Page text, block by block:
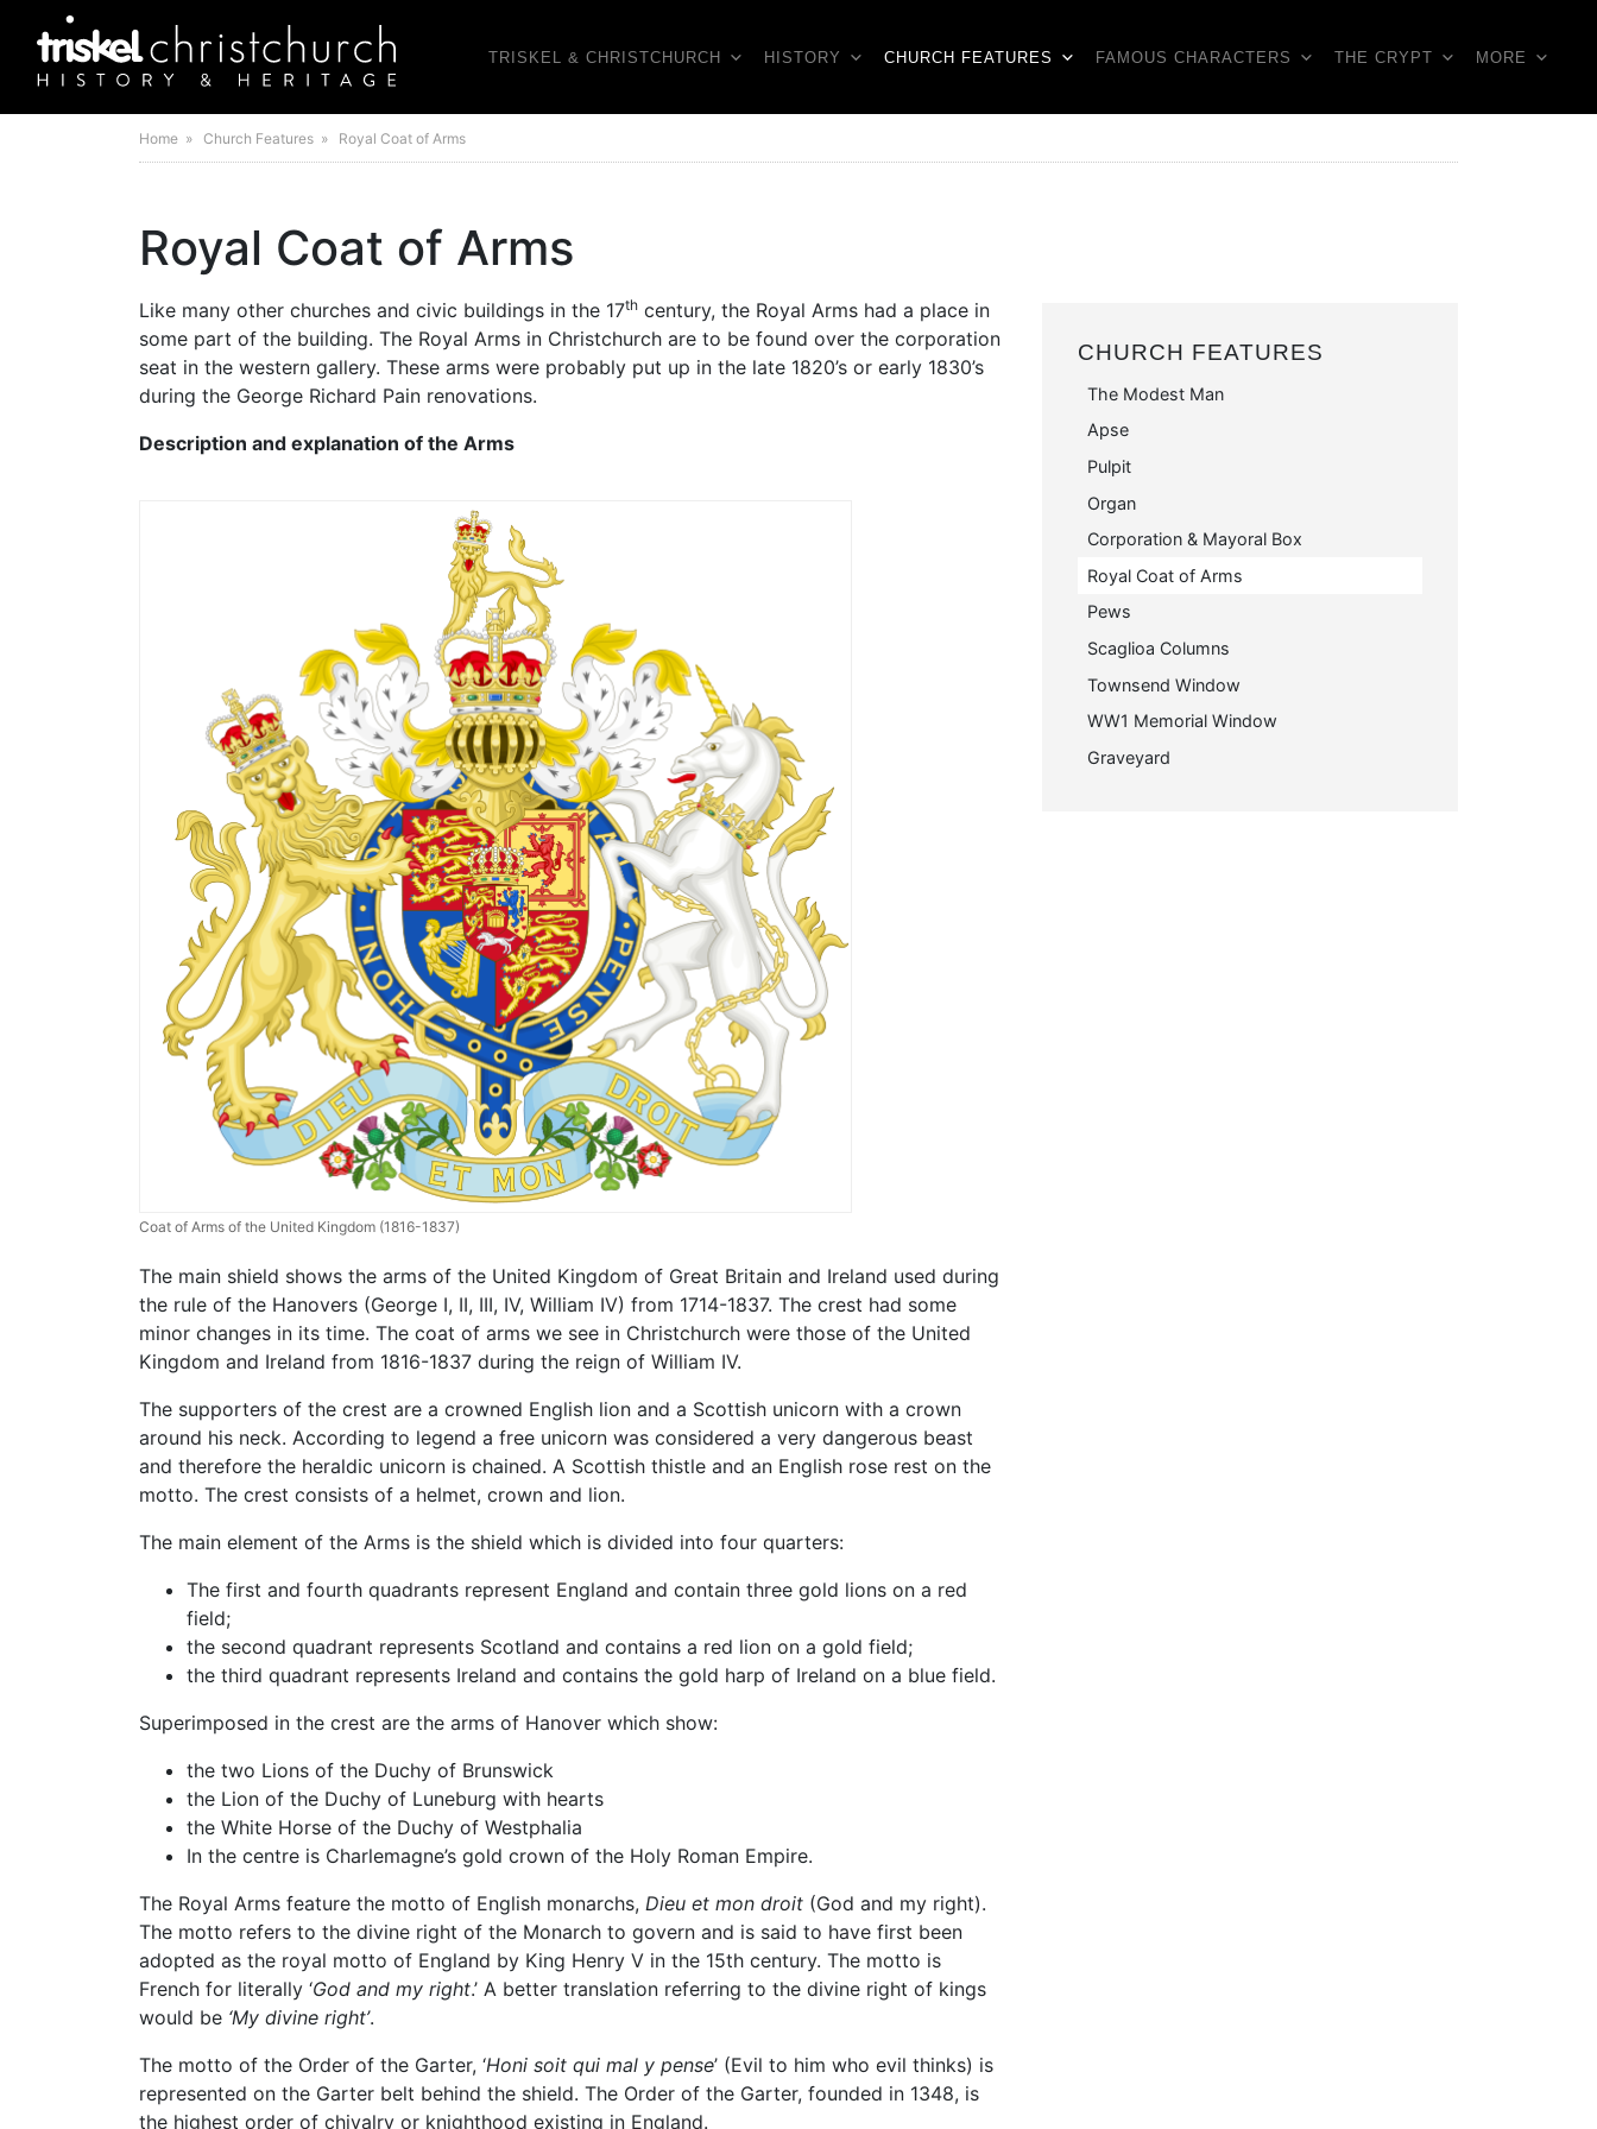
TRISKEL & CHRISTCHURCH HISTORY CHURCH FEATURES FAMOUS CHARACTERS THE CRYPT MORE
Home » Church Features » Royal Coat of Arms
Royal Coat of Arms
Like many other churches and civic buildings in the 17th century, the Royal Arms had a place in
some part of the building. The Royal Arms in Christchurch are to be found over the corporation
seat in the western gallery. These arms were probably put up in the late 1820’s or early 1830’s
during the George Richard Pain renovations.
Description and explanation of the Arms
Coat of Arms of the United Kingdom (1816-1837)
The main shield shows the arms of the United Kingdom of Great Britain and Ireland used during
the rule of the Hanovers (George I, II, III, IV, William IV) from 1714-1837. The crest had some
minor changes in its time. The coat of arms we see in Christchurch were those of the United
Kingdom and Ireland from 1816-1837 during the reign of William IV.
The supporters of the crest are a crowned English lion and a Scottish unicorn with a crown
around his neck. According to legend a free unicorn was considered a very dangerous beast
and therefore the heraldic unicorn is chained. A Scottish thistle and an English rose rest on the
motto. The crest consists of a helmet, crown and lion.
The main element of the Arms is the shield which is divided into four quarters:
The first and fourth quadrants represent England and contain three gold lions on a red
field;
the second quadrant represents Scotland and contains a red lion on a gold field;
the third quadrant represents Ireland and contains the gold harp of Ireland on a blue field.
Superimposed in the crest are the arms of Hanover which show:
the two Lions of the Duchy of Brunswick
the Lion of the Duchy of Luneburg with hearts
the White Horse of the Duchy of Westphalia
In the centre is Charlemagne’s gold crown of the Holy Roman Empire.
The Royal Arms feature the motto of English monarchs, Dieu et mon droit (God and my right).
The motto refers to the divine right of the Monarch to govern and is said to have first been
adopted as the royal motto of England by King Henry V in the 15th century. The motto is
French for literally ‘God and my right.’ A better translation referring to the divine right of kings
would be ‘My divine right’.
The motto of the Order of the Garter, ‘Honi soit qui mal y pense’ (Evil to him who evil thinks) is
represented on the Garter belt behind the shield. The Order of the Garter, founded in 1348, is
the highest order of chivalry or knighthood existing in England.
CHURCH FEATURES
The Modest Man
Apse
Pulpit
Organ
Corporation & Mayoral Box
Royal Coat of Arms
Pews
Scaglioa Columns
Townsend Window
WW1 Memorial Window
Graveyard